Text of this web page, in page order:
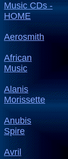
Music CDs -
HOME
Aerosmith
African
Music
Alanis
Morissette
Anubis
Spire
Avril